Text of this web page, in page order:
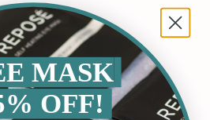
MASK
OFF!